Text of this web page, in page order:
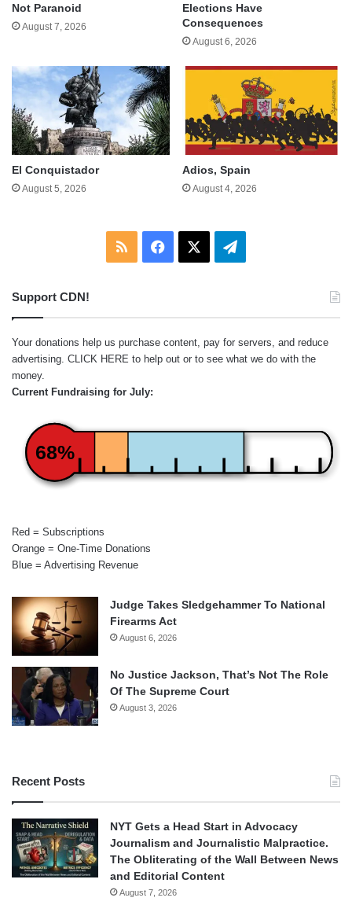
Not Paranoid
August 7, 2026
Elections Have
Consequences
August 6, 2026
El Conquistador
August 5, 2026
Adios, Spain
August 4, 2026
RSS Facebook Telegram
Support CDN!
Your donations help us purchase content, pay for servers, and reduce
advertising. CLICK HERE to help out or to see what we do with the
money.
Current Fundraising for July:
68%
Red = Subscriptions
Orange = One-Time Donations
Blue = Advertising Revenue
Judge Takes Sledgehammer To National
Firearms Act
August 6, 2026
No Justice Jackson, That’s Not The Role
Of The Supreme Court
August 3, 2026
Recent Posts
NYT Gets a Head Start in Advocacy
Journalism and Journalistic Malpractice.
The Obliterating of the Wall Between News
and Editorial Content
August 7, 2026